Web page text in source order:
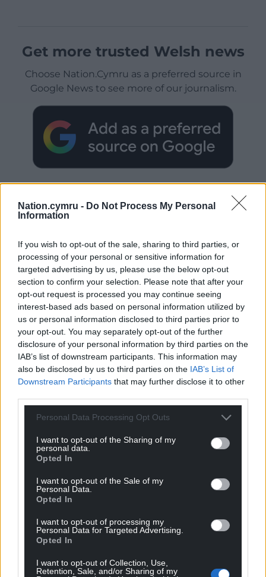
Nation.cymru - Do Not Process My Personal
Information
If you wish to opt-out of the sale, sharing to third parties, or
processing of your personal or sensitive information for
targeted advertising by us, please use the below opt-out
section to confirm your selection. Please note that after your
opt-out request is processed you may continue seeing
interest-based ads based on personal information utilized by
us or personal information disclosed to third parties prior to
your opt-out. You may separately opt-out of the further
disclosure of your personal information by third parties on the
IAB’s list of downstream participants. This information may
also be disclosed by us to third parties on the IAB’s List of
Downstream Participants that may further disclose it to other
Personal Data Processing Opt Outs
I want to opt-out of the Sharing of my
personal data.
Opted In
I want to opt-out of the Sale of my
Personal Data.
Opted In
I want to opt-out of processing my
Personal Data for Targeted Advertising.
Opted In
I want to opt-out of Collection, Use,
Retention, Sale, and/or Sharing of my
Get more trusted Welsh news
Choose Nation.Cymru as a preferred source in
Google News to see more of our journalism.
11COMMENTS
Oldest
Gareth Wyn Jones 4 years ago
He will have more time to spend with his ill-gotten
Cai Wogan Jones 4 years ago
Let’s face it. This public school educated former master
actually like the Welsh was never going to be a good fit.